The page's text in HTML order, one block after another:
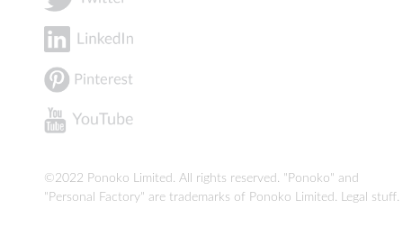
©2022 Ponoko Limited. All rights reserved. "Ponoko" and
"Personal Factory" are trademarks of Ponoko Limited. Legal stuff.